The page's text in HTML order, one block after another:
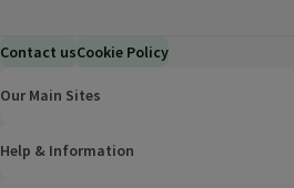
Contact usCookie Policy
Our Main Sites
Help & Information